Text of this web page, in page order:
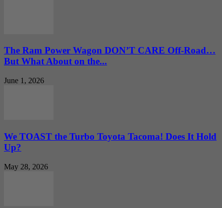
The Ram Power Wagon DON’T CARE Off-Road…
But What About on the...
June 1, 2026
We TOAST the Turbo Toyota Tacoma! Does It Hold
Up?
May 28, 2026